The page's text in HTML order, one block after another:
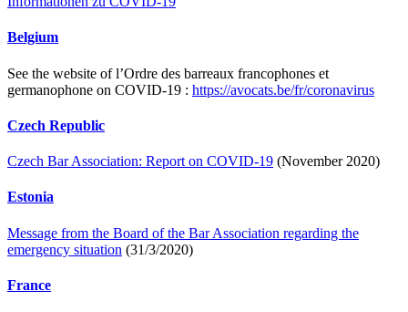
Belgium
See the website of l’Ordre des barreaux francophones et
germanophone on COVID-19 : https://avocats.be/fr/coronavirus
Czech Republic
Czech Bar Association: Report on COVID-19 (November 2020)
Estonia
Message from the Board of the Bar Association regarding the
emergency situation (31/3/2020)
France